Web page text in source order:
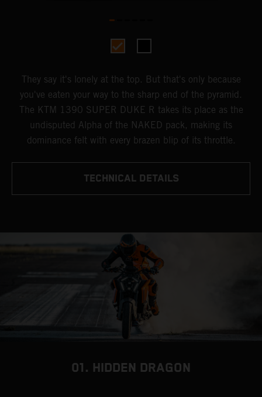
They say it's lonely at the top. But that's only because
you've eaten your way to the sharp end of the pyramid.
The KTM 1390 SUPER DUKE R takes its place as the
undisputed Alpha of the NAKED pack, making its
dominance felt with every brazen blip of its throttle.
TECHNICAL DETAILS
01. HIDDEN DRAGON